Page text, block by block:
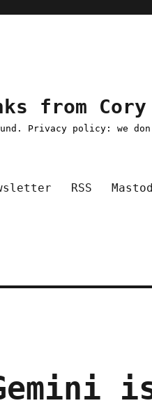
Cory
Privacy policy: we
RSS